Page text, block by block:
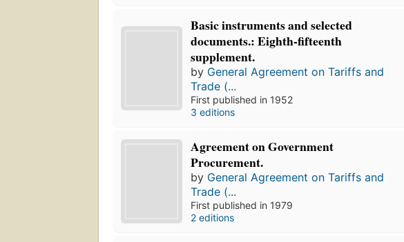
Basic instruments and selected
documents.: Eighth-fifteenth
supplement.
by General Agreement on Tariffs and
Trade (...
First published in 1952
3 editions
Agreement on Government
Procurement.
by General Agreement on Tariffs and
Trade (...
First published in 1979
2 editions